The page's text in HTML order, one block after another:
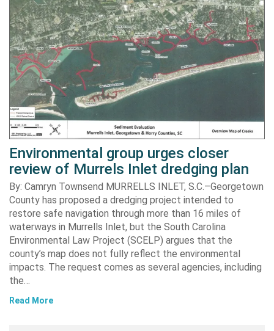
Environmental group urges closer
review of Murrels Inlet dredging plan
By: Camryn Townsend MURRELLS INLET, S.C.–Georgetown
County has proposed a dredging project intended to
restore safe navigation through more than 16 miles of
waterways in Murrells Inlet, but the South Carolina
Environmental Law Project (SCELP) argues that the
county’s map does not fully reflect the environmental
impacts. The request comes as several agencies, including
the…
Read More